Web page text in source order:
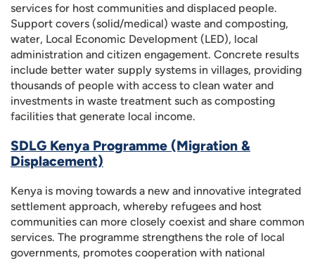
services for host communities and displaced people.
Support covers (solid/medical) waste and composting,
water, Local Economic Development (LED), local
administration and citizen engagement. Concrete results
include better water supply systems in villages, providing
thousands of people with access to clean water and
investments in waste treatment such as composting
facilities that generate local income.
SDLG Kenya Programme (Migration &
Displacement)
Kenya is moving towards a new and innovative integrated
settlement approach, whereby refugees and host
communities can more closely coexist and share common
services. The programme strengthens the role of local
governments, promotes cooperation with national